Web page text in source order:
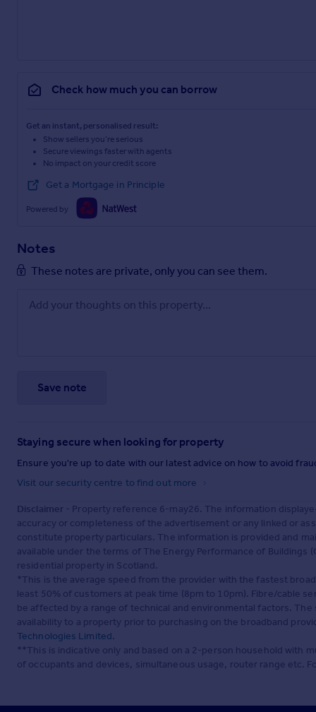
Check how much you can borrow
Get an instant, personalised result:
Show sellers you’re serious
Secure viewings faster with agents
No impact on your credit score
Get a Mortgage in Principle
Powered by
Notes
These notes are private, only you can see them.
Save note
Staying secure when looking for property
Ensure you're up to date with our latest advice on how to avoid
Visit our security centre to find out more
Disclaimer - Property reference 6-may26. The information
accuracy or completeness of the advertisement or any linked or
constitute property particulars. The information is provided and
available under the terms of The Energy Performance of Buildings
residential property in Scotland.
*This is the average speed from the provider with the fastest
least 50% of customers at peak time (8pm to 10pm). Fibre/cable
be affected by a range of technical and environmental factors.
availability to a property prior to purchasing on the broadband
Technologies Limited.
**This is indicative only and based on a 2-person household with
of occupants and devices, simultaneous usage, router range etc.